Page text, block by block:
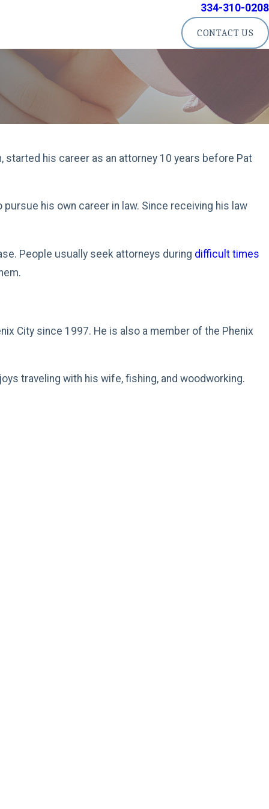
334-310-0208
CONTACT US
started his career as an attorney 10 years before Pat
his own career in law. Since receiving his law
People usually seek attorneys during difficult times
City since 1997. He is also a member of the Phenix
traveling with his wife, fishing, and woodworking.